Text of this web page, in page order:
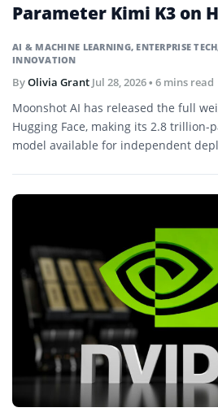
AI & MACHINE LEARNING, ENTERPRISE TECH
INNOVATION
Parameter Kimi K3 on
ByOlivia Grant Jul 28, 2026• 6 mins read
Moonshot AI has released the full
Hugging Face, making its 2.8
model available for independent